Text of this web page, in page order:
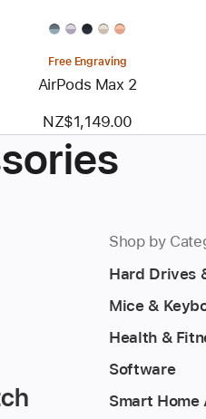
Free Engraving
AirPods Max 2
NZ$1,149.00
Shop by
Hard Drives
Mice &
Health &
Software
Smart Home